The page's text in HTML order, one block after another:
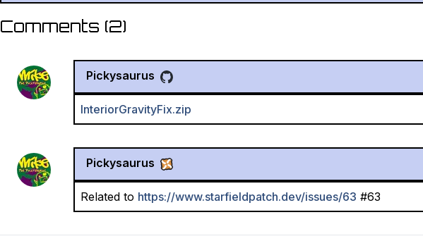
Comments (2)
Pickysaurus
InteriorGravityFix.zip
Pickysaurus
Related to https://www.starfieldpatch.dev/issues/63 #63